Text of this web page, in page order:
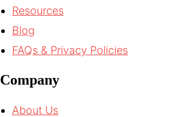
Resources
Blog
FAQs & Privacy Policies
Company
About Us